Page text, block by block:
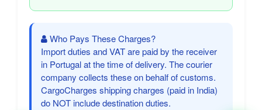
Who Pays These Charges?
Import duties and VAT are paid by the receiver
in Portugal at the time of delivery. The courier
company collects these on behalf of customs.
CargoCharges shipping charges (paid in India)
do NOT include destination duties.